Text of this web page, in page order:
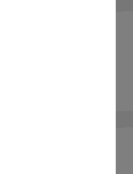
South West Pacific Area Special